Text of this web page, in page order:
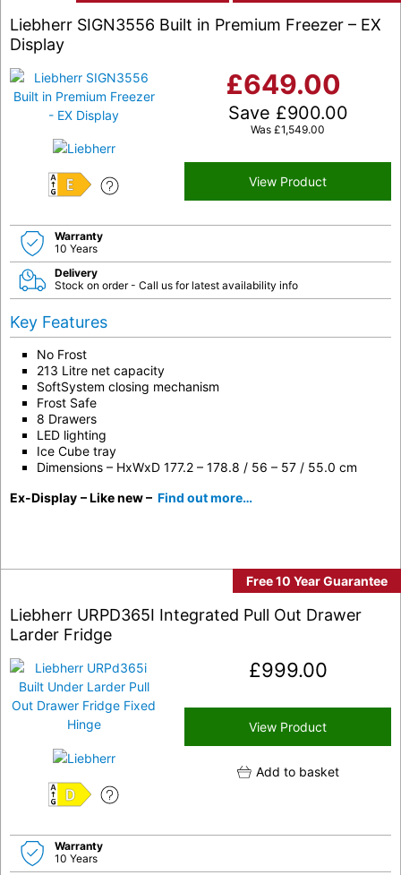
Liebherr SIGN3556 Built in Premium Freezer – EX
Display
E
£649.00
Save £900.00
Was £1,549.00
View Product
Warranty
10 Years
Delivery
Stock on order - Call us for latest availability info
Key Features
No Frost
213 Litre net capacity
SoftSystem closing mechanism
Frost Safe
8 Drawers
LED lighting
Ice Cube tray
Dimensions – HxWxD 177.2 – 178.8 / 56 – 57 / 55.0 cm
Ex-Display – Like new – Find out more…
Free 10 Year Guarantee
Liebherr URPD365I Integrated Pull Out Drawer
Larder Fridge
D
£999.00
View Product
Add to basket
Warranty
10 Years